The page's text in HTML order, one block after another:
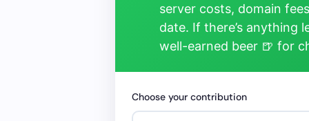
server costs, domain
date. If there’s anything
well-earned beer 🍺 for
Choose your contribution